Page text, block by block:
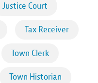
Justice Court
Tax Receiver
Town Clerk
Town Historian